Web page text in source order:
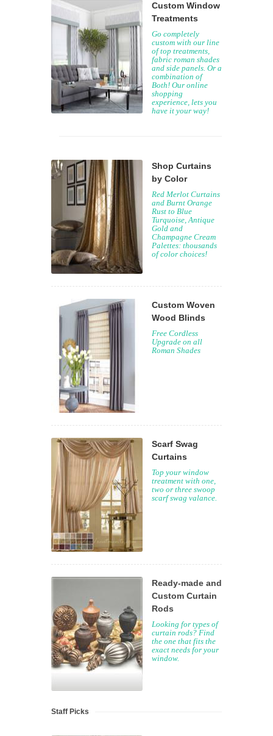
Custom Window
Treatments
Go completely
custom with our line
of top treatments,
fabric roman shades
and side panels. Or a
combination of
Both! Our online
shopping
experience, lets you
have it your way!
Shop Curtains
by Color
Red Merlot Curtains
and Burnt Orange
Rust to Blue
Turquoise, Antique
Gold and
Champagne Cream
Palettes: thousands
of color choices!
Custom Woven
Wood Blinds
Free Cordless
Upgrade on all
Roman Shades
Scarf Swag
Curtains
Top your window
treatment with one,
two or three swoop
scarf swag valance.
Ready-made and
Custom Curtain
Rods
Looking for types of
curtain rods? Find
the one that fits the
exact needs for your
window.
Staff Picks